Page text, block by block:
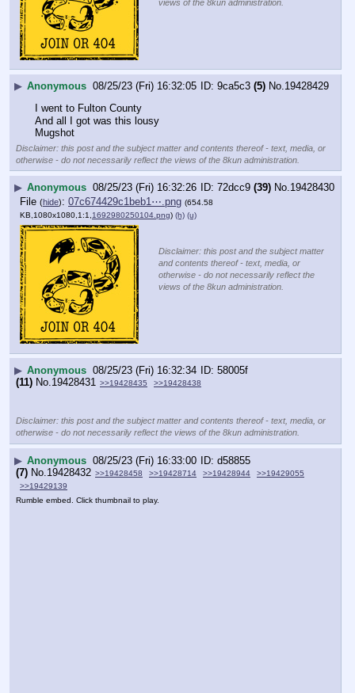
views of the 8kun administration.
▶ Anonymous 08/25/23 (Fri) 16:32:05 9ca5c3 (5) No.19428429
I went to Fulton County
And all I got was this lousy
Mugshot
Disclaimer: this post and the subject matter and contents thereof - text, media, or
otherwise - do not necessarily reflect the views of the 8kun administration.
▶ Anonymous 08/25/23 (Fri) 16:32:26 72dcc9 (39) No.19428430
File (hide): 07c674429c1beb1⋯.png (654.58
KB,1080x1080,1:1, 1692980250104.png) (h) (u)
Disclaimer: this post and the subject matter
and contents thereof - text, media, or
otherwise - do not necessarily reflect the
views of the 8kun administration.
▶ Anonymous 08/25/23 (Fri) 16:32:34
58005f
(11) No. 19428431 >>19428435 >>19428438
Disclaimer: this post and the subject matter and contents thereof - text, media, or
otherwise - do not necessarily reflect the views of the 8kun administration.
▶ Anonymous 08/25/23 (Fri) 16:33:00
d58855
(7) No. 19428432 >>19428458 >>19428714 >>19428944
>>19429055
>>19429139
Rumble embed. Click thumbnail to play.